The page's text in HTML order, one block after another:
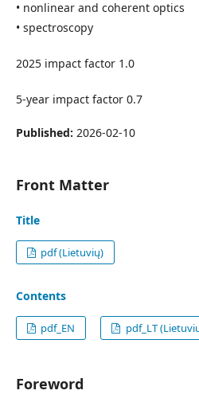
• nonlinear and coherent optics
• spectroscopy
2025 impact factor 1.0
5-year impact factor 0.7
Published: 2026-02-10
Front Matter
Title
pdf (Lietuvių)
Contents
pdf_EN pdf_LT
Foreword